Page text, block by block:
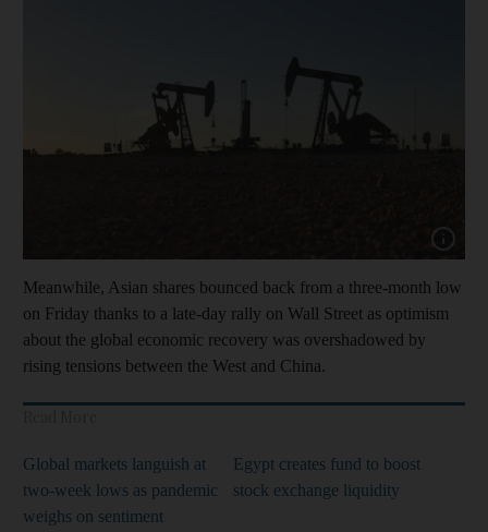
Show
Meanwhile, Asian shares bounced back from a three-month low
on Friday thanks to a late-day rally on Wall Street as optimism
about the global economic recovery was overshadowed by
rising tensions between the West and China.
Global markets languish at
two-week lows as pandemic
weighs on sentiment
Egypt creates fund to boost
stock exchange liquidity